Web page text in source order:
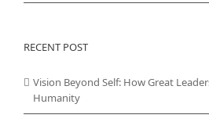
RECENT POST
Vision Beyond Self: How Great
Humanity